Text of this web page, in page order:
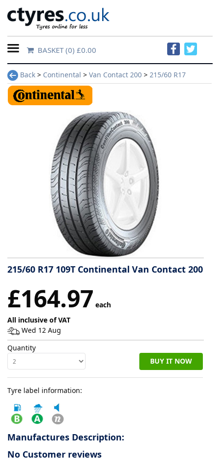
Home
Contact
Us
information
Tyre
Reviews
BASKET(0) £0.00
Back > Continental > Van Contact 200 > 215/60 R17
215/60 R17 109T Continental Van Contact 200
£164.97 each
All inclusive of VAT
Wed 12 Aug
Quantity
BUY IT NOW
Tyre label information:
Manufactures Description:
No Customer reviews